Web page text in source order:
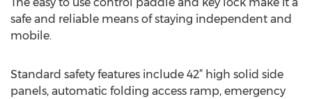
safe and reliable means of staying independent and
mobile.
Standard safety features include 42” high solid side
panels, automatic folding access ramp, emergency